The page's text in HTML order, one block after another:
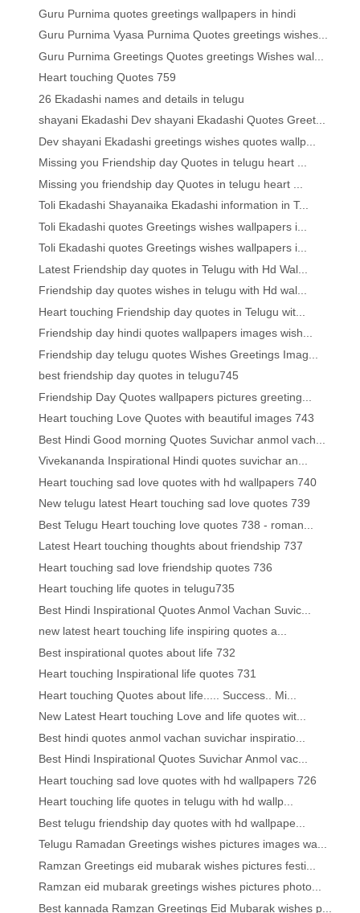
Guru Purnima quotes greetings wallpapers in hindi
Guru Purnima Vyasa Purnima Quotes greetings wishes...
Guru Purnima Greetings Quotes greetings Wishes wal...
Heart touching Quotes 759
26 Ekadashi names and details in telugu
shayani Ekadashi Dev shayani Ekadashi Quotes Greet...
Dev shayani Ekadashi greetings wishes quotes wallp...
Missing you Friendship day Quotes in telugu heart ...
Missing you friendship day Quotes in telugu heart ...
Toli Ekadashi Shayanaika Ekadashi information in T...
Toli Ekadashi quotes Greetings wishes wallpapers i...
Toli Ekadashi quotes Greetings wishes wallpapers i...
Latest Friendship day quotes in Telugu with Hd Wal...
Friendship day quotes wishes in telugu with Hd wal...
Heart touching Friendship day quotes in Telugu wit...
Friendship day hindi quotes wallpapers images wish...
Friendship day telugu quotes Wishes Greetings Imag...
best friendship day quotes in telugu745
Friendship Day Quotes wallpapers pictures greeting...
Heart touching Love Quotes with beautiful images 743
Best Hindi Good morning Quotes Suvichar anmol vach...
Vivekananda Inspirational Hindi quotes suvichar an...
Heart touching sad love quotes with hd wallpapers 740
New telugu latest Heart touching sad love quotes 739
Best Telugu Heart touching love quotes 738 - roman...
Latest Heart touching thoughts about friendship 737
Heart touching sad love friendship quotes 736
Heart touching life quotes in telugu735
Best Hindi Inspirational Quotes Anmol Vachan Suvic...
new latest heart touching life inspiring quotes a...
Best inspirational quotes about life 732
Heart touching Inspirational life quotes 731
Heart touching Quotes about life..... Success.. Mi...
New Latest Heart touching Love and life quotes wit...
Best hindi quotes anmol vachan suvichar inspiratio...
Best Hindi Inspirational Quotes Suvichar Anmol vac...
Heart touching sad love quotes with hd wallpapers 726
Heart touching life quotes in telugu with hd wallp...
Best telugu friendship day quotes with hd wallpape...
Telugu Ramadan Greetings wishes pictures images wa...
Ramzan Greetings eid mubarak wishes pictures festi...
Ramzan eid mubarak greetings wishes pictures photo...
Best kannada Ramzan Greetings Eid Mubarak wishes p...